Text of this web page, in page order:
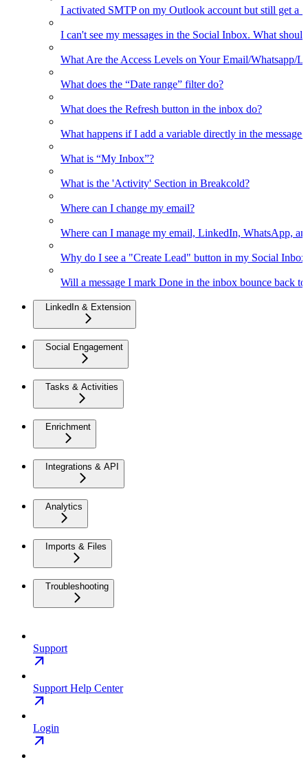
I activated SMTP on my Outlook account but still get a
I can't see my messages in the Social Inbox. What
What Are the Access Levels on Your Email/Whatsapp/
What does the “Date range” filter do?
What does the Refresh button in the inbox do?
What happens if I add a variable directly in the message
What is “My Inbox”?
What is the 'Activity' Section in Breakcold?
Where can I change my email?
Where can I manage my email, LinkedIn, WhatsApp,
Why do I see a "Create Lead" button in my Social Inbox
Will a message I mark Done in the inbox bounce back
LinkedIn & Extension
Social Engagement
Tasks & Activities
Enrichment
Integrations & API
Analytics
Imports & Files
Troubleshooting
Support
Support Help Center
Login